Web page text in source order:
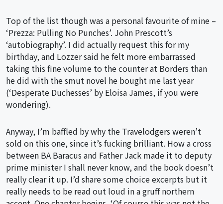
Top of the list though was a personal favourite of mine –
‘Prezza: Pulling No Punches’. John Prescott’s
‘autobiography’. I did actually request this for my
birthday, and Lozzer said he felt more embarrassed
taking this fine volume to the counter at Borders than
he did with the smut novel he bought me last year
(‘Desperate Duchesses’ by Eloisa James, if you were
wondering).
Anyway, I’m baffled by why the Travelodgers weren’t
sold on this one, since it’s fucking brilliant. How a cross
between BA Baracus and Father Jack made it to deputy
prime minister I shall never know, and the book doesn’t
really clear it up. I’d share some choice excerpts but it
really needs to be read out loud in a gruff northern